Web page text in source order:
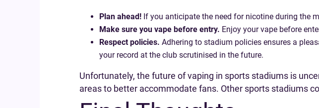
Plan ahead! If you anticipate the need for nicotine during the
Make sure you vape before entry. Enjoy your vape before
Respect policies. Adhering to stadium policies ensures a
your record at the club scrutinised in the future.
Unfortunately, the future of vaping in sports stadiums is
areas to better accommodate fans. Other sports stadiums